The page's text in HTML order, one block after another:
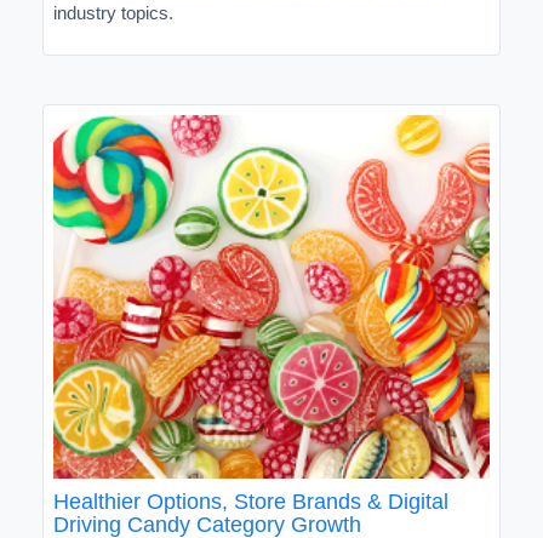
industry topics.
Healthier Options, Store Brands & Digital
Driving Candy Category Growth